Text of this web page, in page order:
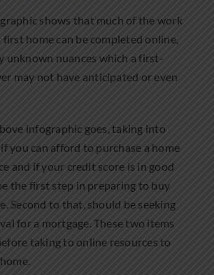
shows that much of the work
home can be completed online,
unknown nuances which a first-
may not have anticipated or even
infographic goes, taking into
you can afford to purchase a home
and if your credit score is in good
the first step in preparing to buy
Second to that, should be seeking
for a mortgage. These two items
taking to online resources to